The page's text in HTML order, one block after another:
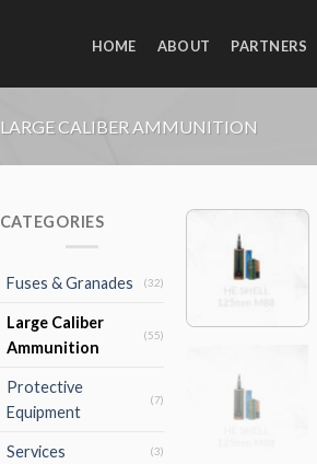
HOME ABOUT PARTNERS
LARGE CALIBER AMMUNITION
CATEGORIES
Fuses & Granades (32)
Large Caliber
Ammunition
(55)
Protective
Equipment
(7)
Services (3)